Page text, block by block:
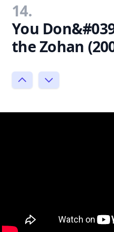
14.
You
the Zohan